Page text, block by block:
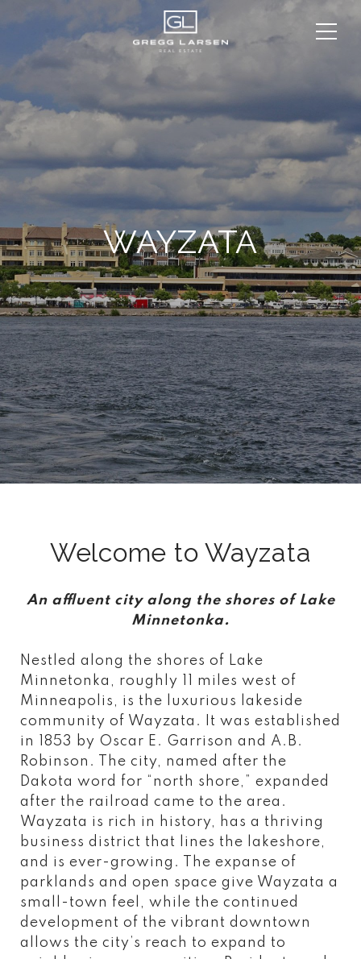
WAYZATA
Welcome to Wayzata
An affluent city along the shores of Lake
Minnetonka.
Nestled along the shores of Lake
Minnetonka, roughly 11 miles west of
Minneapolis, is the luxurious lakeside
community of Wayzata. It was established
in 1853 by Oscar E. Garrison and A.B.
Robinson. The city, named after the
Dakota word for “north shore,” expanded
after the railroad came to the area.
Wayzata is rich in history, has a thriving
business district that lines the lakeshore,
and is ever-growing. The expanse of
parklands and open space give Wayzata a
small-town feel, while the continued
development of the vibrant downtown
allows the city’s reach to expand to